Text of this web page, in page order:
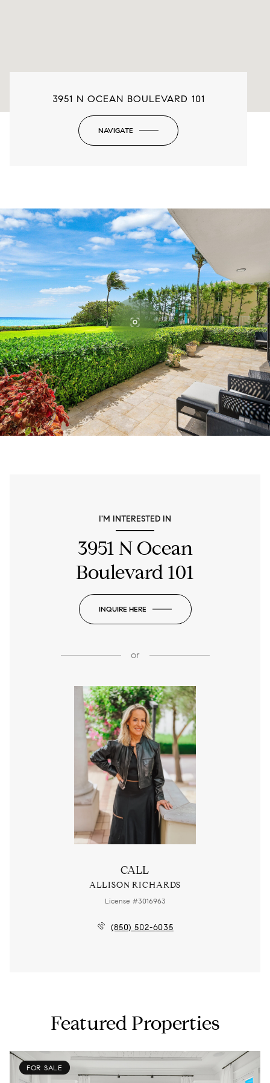
3951 N OCEAN BOULEVARD 101
NAVIGATE
I'M INTERESTED IN
3951 N Ocean
Boulevard 101
INQUIRE HERE
or
CALL
ALLISON RICHARDS
License #3016963
(850) 502-6035
Featured Properties
FOR SALE